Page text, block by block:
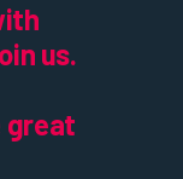
us.
great